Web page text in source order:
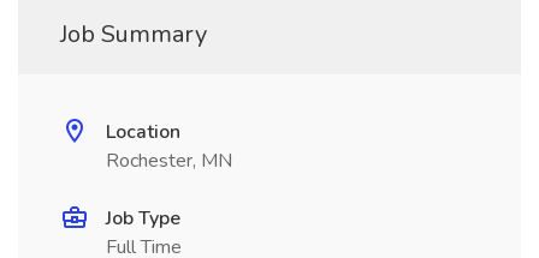
Job Summary
Location
Rochester, MN
Job Type
Full Time